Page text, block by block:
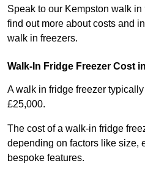
Speak to our Kempston walk
find out more about costs and
walk in freezers.
Walk-In Fridge Freezer Cost
A walk in fridge freezer
£25,000.
The cost of a walk-in fridge
depending on factors like size,
bespoke features.